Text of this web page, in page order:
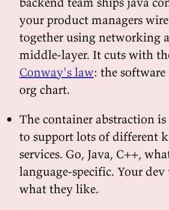
your product managers
together using networking
middle-layer. It cuts with
Conway's law: the
org chart.
The container abstraction
to support lots of different
services. Go, Java, C++,
language-specific. Your dev
what they like.